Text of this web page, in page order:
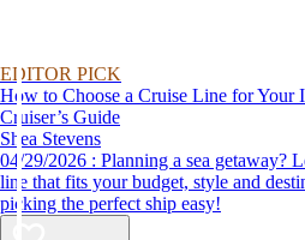
EDITOR PICK
How to Choose a Cruise Line for Your
Cruiser’s Guide
Shea Stevens
04/29/2026 : Planning a sea getaway? Learn how to choose a cruise
line that fits your budget, style and
picking the perfect ship easy!